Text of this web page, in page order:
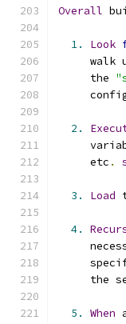
Overall
1. Look
walk
     the
2.
     etc
.
3. Load
4.
the
5. When